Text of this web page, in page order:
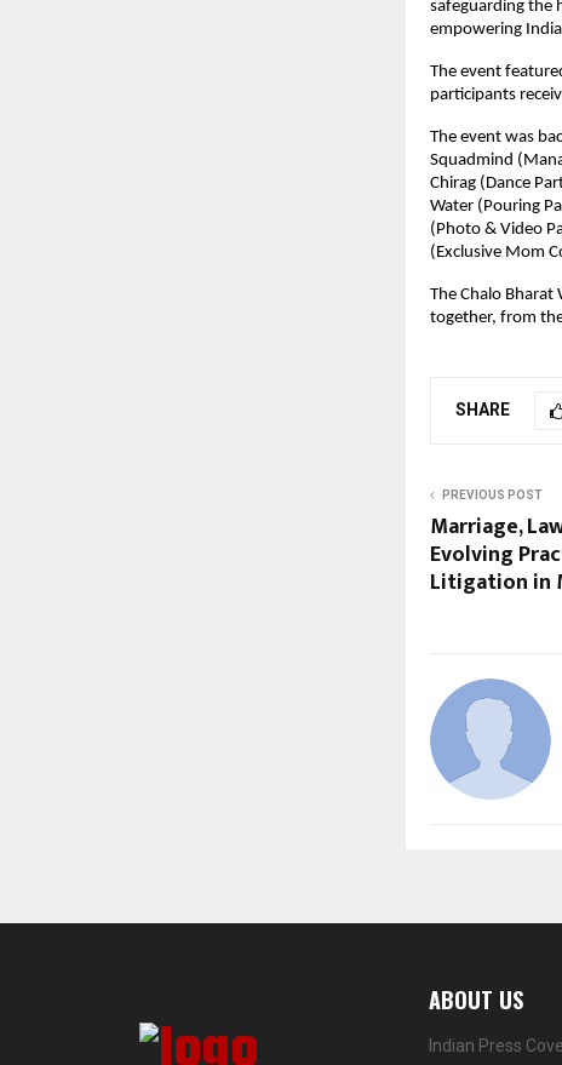
safeguarding the
empowering
The event
participants
The event was
Squadmind
Chirag (Dance
Water (Pouring
(Photo & Video
(Exclusive Mom
The Chalo
together, from
SHARE
PREVIOUS POST
Marriage,
Evolving
Litigation in
ABOUT US
Indian Press